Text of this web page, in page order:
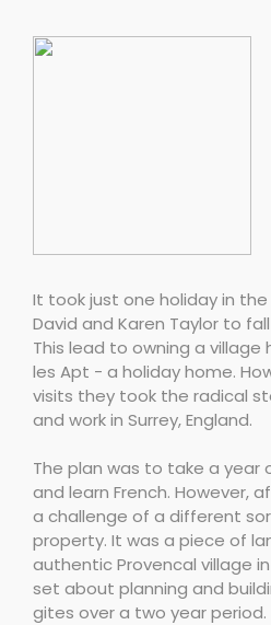
It took just one holiday in the
David and Karen Taylor to
This lead to owning a village
les Apt - a holiday home.
visits they took the radical
and work in Surrey, England.
The plan was to take a year
and learn French. However,
a challenge of a different
property. It was a piece of
authentic Provencal village
set about planning and
gites over a two year period.